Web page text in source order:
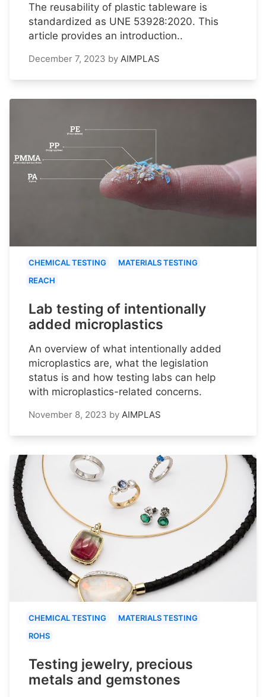
The reusability of plastic tableware is
standardized as UNE 53928:2020. This
article provides an introduction..
December 7, 2023 by AIMPLAS
CHEMICAL TESTING
MATERIALS TESTING
REACH
Lab testing of intentionally
added microplastics
An overview of what intentionally added
microplastics are, what the legislation
status is and how testing labs can help
with microplastics-related concerns.
November 8, 2023 by AIMPLAS
CHEMICAL TESTING
MATERIALS TESTING
ROHS
Testing jewelry, precious
metals and gemstones